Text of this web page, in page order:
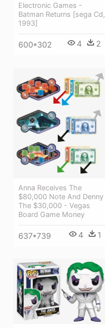
Electronic Games -
Batman Returns [sega Cd,
1993]
600*302 4 2
Anna Receives The
$80,000 Note And Denny
The $30,000 - Vegas
Board Game Money
637*739 4 1